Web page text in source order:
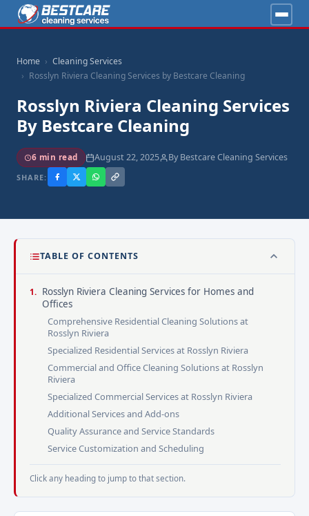
Home
Cleaning Services
Rosslyn Riviera Cleaning Services by Bestcare Cleaning
Rosslyn Riviera Cleaning Services
By Bestcare Cleaning
6 min read August 22, 2025 By Bestcare Cleaning Services
SHARE:
TABLE OF CONTENTS
Rosslyn Riviera Cleaning Services for Homes and
Offices
Comprehensive Residential Cleaning Solutions at
Rosslyn Riviera
Specialized Residential Services at Rosslyn Riviera
Commercial and Office Cleaning Solutions at Rosslyn
Riviera
Specialized Commercial Services at Rosslyn Riviera
Additional Services and Add-ons
Quality Assurance and Service Standards
Service Customization and Scheduling
Click any heading to jump to that section.